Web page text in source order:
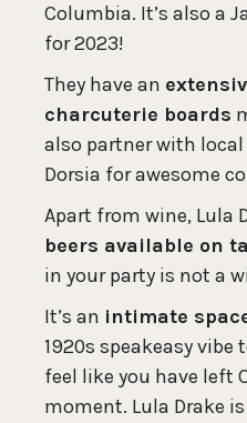
Columbia. It’s also a
for 2023!
They have an
charcuterie boards
also partner with
Dorsia for awesome
Apart from wine, Lula
beers available on
in your party is not a
It’s an intimate
1920s speakeasy vibe
feel like you have left
moment. Lula Drake